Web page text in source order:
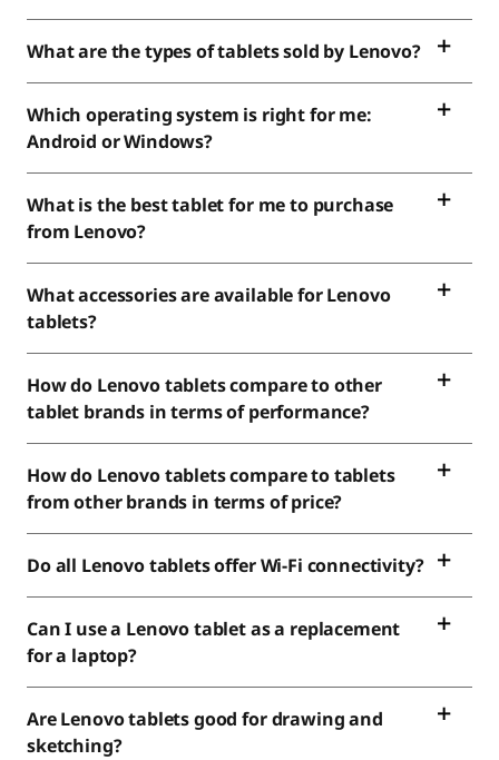
What are the types of tablets sold by Lenovo?
Which operating system is right for me:
Android or Windows?
What is the best tablet for me to purchase
from Lenovo?
What accessories are available for Lenovo
tablets?
How do Lenovo tablets compare to other
tablet brands in terms of performance?
How do Lenovo tablets compare to tablets
from other brands in terms of price?
Do all Lenovo tablets offer Wi-Fi connectivity?
Can I use a Lenovo tablet as a replacement
for a laptop?
Are Lenovo tablets good for drawing and
sketching?